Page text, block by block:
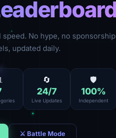
speed. No hype, no
updated daily.
🔄
24/7
Live Updates
🛡️
100%
Independent
⚔ Battle Mode